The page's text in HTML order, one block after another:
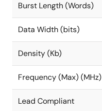
Burst Length (Words)
Data Width (bits)
Density (Kb)
Frequency (Max) (MHz)
Lead Compliant